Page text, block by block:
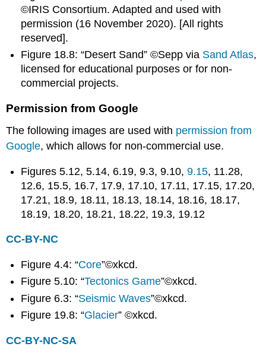
for
C-
ID
100L
To
Faculty:
Students:
Earning
a
Geology
Popular
Geology
Internship
Programs
Does
Geologist
Where
Are
Geologists
Employed?
Join
©IRIS Consortium. Adapted and used with
permission (16 November 2020). [All rights
reserved].
Figure 18.8: “Desert Sand” ©Sepp via Sand Atlas,
licensed for educational purposes or for non-
commercial projects.
Permission from Google
The following images are used with permission from
Google, which allows for non-commercial use.
Figures 5.12, 5.14, 6.19, 9.3, 9.10,9.15, 11.28,
12.6, 15.5, 16.7, 17.9, 17.10, 17.11, 17.15, 17.20,
17.21, 18.9, 18.11, 18.13, 18.14, 18.16, 18.17,
18.19, 18.20, 18.21, 18.22, 19.3, 19.12
CC-BY-NC
Figure 4.4: “Core”©xkcd.
Figure 5.10: “Tectonics Game”©xkcd.
Figure 6.3: “Seismic Waves”©xkcd.
Figure 19.8: “Glacier” ©xkcd.
CC-BY-NC-SA